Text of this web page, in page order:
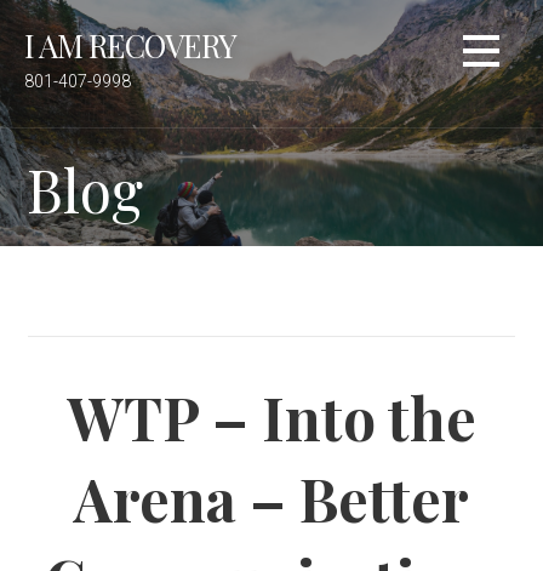
k
p
t
o
c
o
I AM RECOVERY
801-407-9998
Blog
WTP – Into the
Arena – Better